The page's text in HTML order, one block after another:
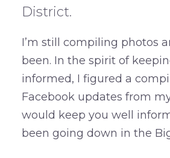
District.
I’m still compiling photos
been. In the spirit of
informed, I figured a
Facebook updates from
would keep you well
been going down in the